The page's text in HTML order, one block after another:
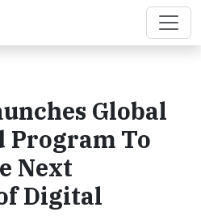
Global
Program To
Next
Digital